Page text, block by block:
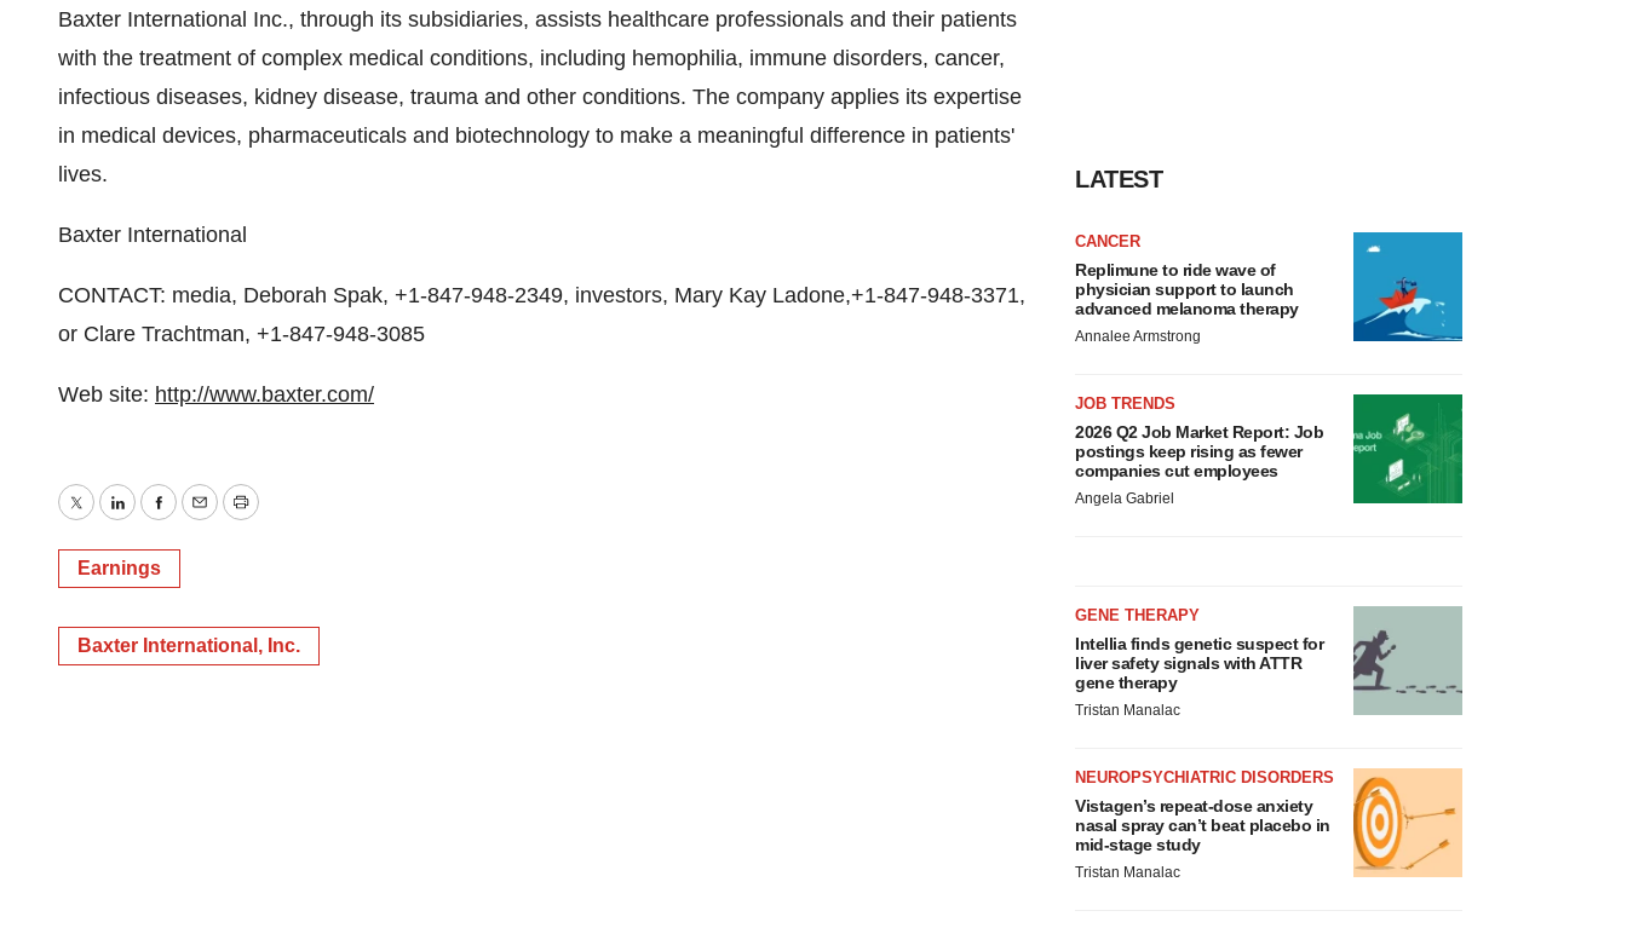
Baxter International Inc., through its subsidiaries, assists healthcare professionals and their patients
with the treatment of complex medical conditions, including hemophilia, immune disorders, cancer,
infectious diseases, kidney disease, trauma and other conditions. The company applies its expertise
in medical devices, pharmaceuticals and biotechnology to make a meaningful difference in patients'
lives.
Baxter International
CONTACT: media, Deborah Spak, +1-847-948-2349, investors, Mary Kay Ladone,+1-847-948-3371,
or Clare Trachtman, +1-847-948-3085
Web site: http://www.baxter.com/
TwitterLinkedInFacebook
EmailPrint
Earnings
Baxter International, Inc.
LATEST
CANCER
Replimune to ride wave of
physician support to launch
advanced melanoma therapy
Annalee Armstrong
JOB TRENDS
2026 Q2 Job Market Report: Job
postings keep rising as fewer
companies cut employees
Angela Gabriel
GENE THERAPY
Intellia finds genetic suspect for
liver safety signals with ATTR
gene therapy
Tristan Manalac
NEUROPSYCHIATRIC DISORDERS
Vistagen’s repeat-dose anxiety
nasal spray can’t beat placebo in
mid-stage study
Tristan Manalac